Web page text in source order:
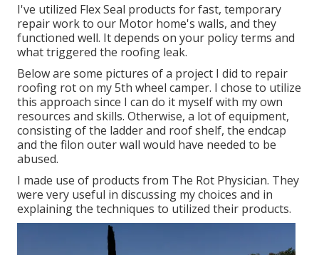
I've utilized Flex Seal products for fast, temporary
repair work to our Motor home's walls, and they
functioned well. It depends on your policy terms and
what triggered the roofing leak.
Below are some pictures of a project I did to repair
roofing rot on my 5th wheel camper. I chose to utilize
this approach since I can do it myself with my own
resources and skills. Otherwise, a lot of equipment,
consisting of the ladder and roof shelf, the endcap
and the filon outer wall would have needed to be
abused.
I made use of products from The Rot Physician. They
were very useful in discussing my choices and in
explaining the techniques to utilized their products.